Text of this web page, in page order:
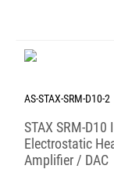
AS-STAX-SRM-D10-2
STAX SRM-D10
Electrostatic
Amplifier / DAC